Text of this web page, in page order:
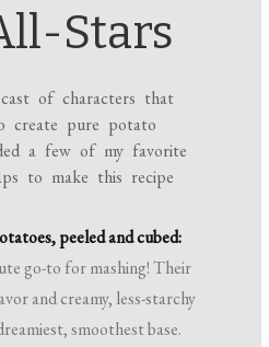
Stars
of characters that
create pure potato
a few of my favorite
to make this recipe
peeled and cubed:
go-to for mashing! Their
and creamy, less-starchy
smoothest base.